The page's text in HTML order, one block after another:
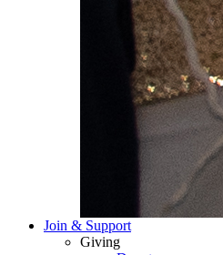
Join & Support
Giving